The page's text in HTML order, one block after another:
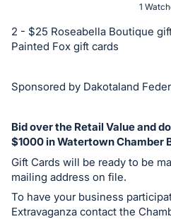
or
bid
this
item.
in
register
buttons
are
1
2 - $25 Roseabella Boutique
Painted Fox gift cards
Sponsored by Dakotaland
Bid over the Retail Value and
$1000 in Watertown Chamber
Gift Cards will be ready to be
mailing address on file.
To have your business
Extravaganza contact the